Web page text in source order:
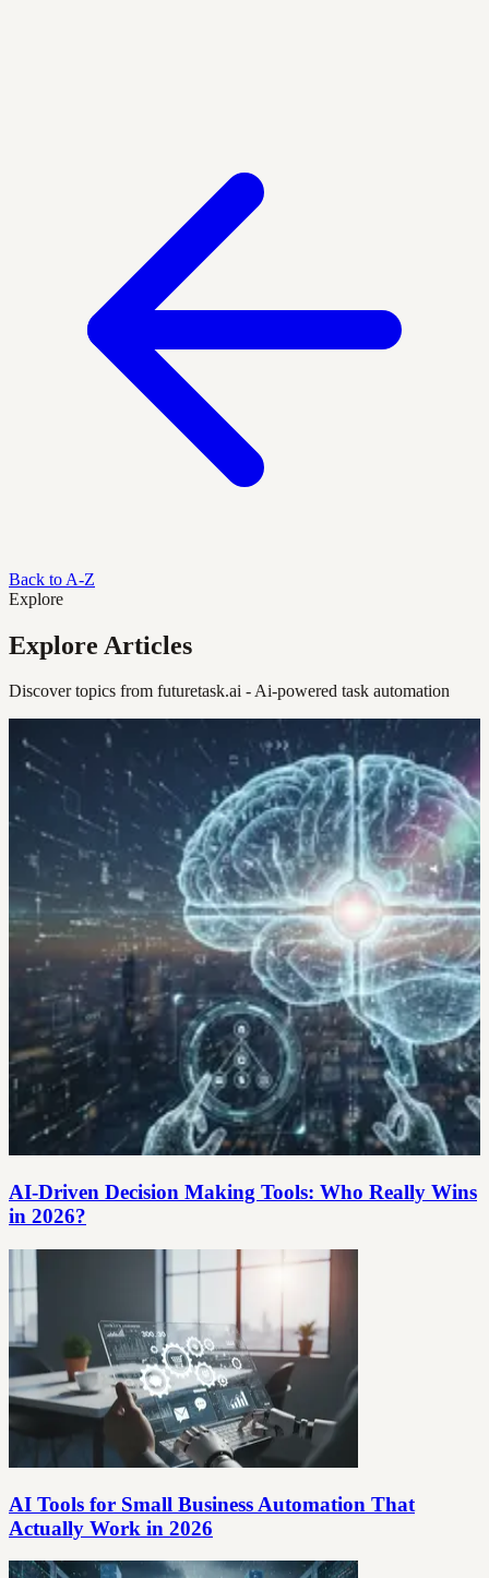
Back to A-Z
Explore
Explore Articles
Discover topics from futuretask.ai - Ai-powered task automation
AI-Driven Decision Making Tools: Who Really Wins
in 2026?
AI Tools for Small Business Automation That
Actually Work in 2026